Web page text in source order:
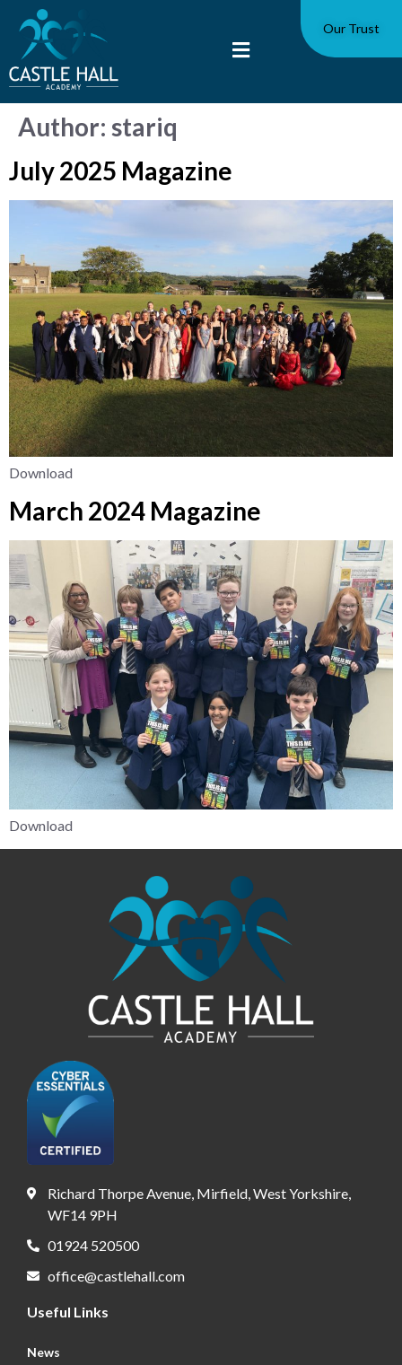
Our Trust
Author: stariq
July 2025 Magazine
Download
March 2024 Magazine
Download
Richard Thorpe Avenue, Mirfield, West Yorkshire,
WF14 9PH
01924 520500
office@castlehall.com
Useful Links
News